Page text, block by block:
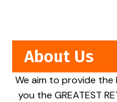
About Us
We aim to provide the
you the GREATEST